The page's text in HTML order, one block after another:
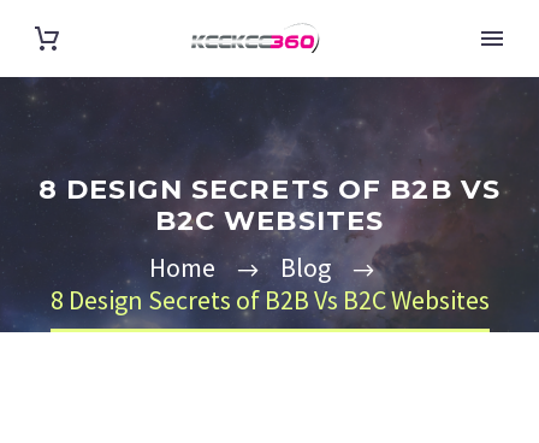
8 DESIGN SECRETS OF B2B VS
B2C WEBSITES
Home
Blog
8 Design Secrets of B2B Vs B2C Websites